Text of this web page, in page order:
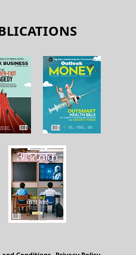
and Conditions Privacy Policy